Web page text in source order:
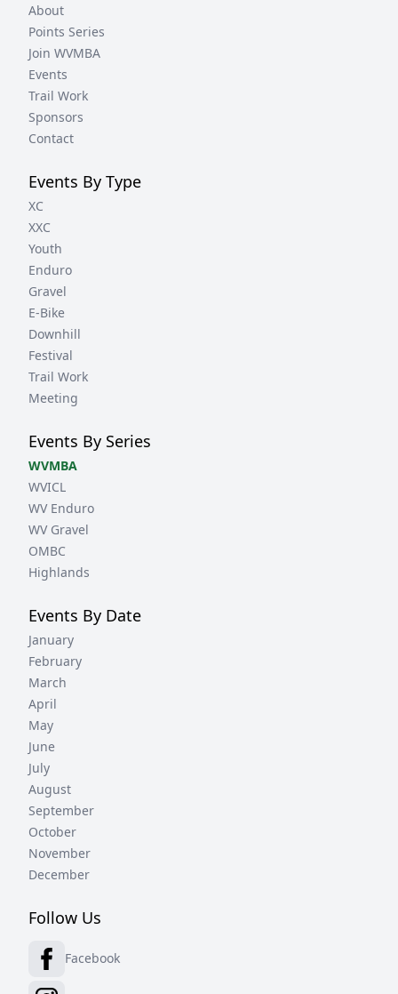
About
Points Series
Join WVMBA
Events
Trail Work
Sponsors
Contact
Events By Type
XC
XXC
Youth
Enduro
Gravel
E-Bike
Downhill
Festival
Trail Work
Meeting
Events By Series
WVMBA
WVICL
WV Enduro
WV Gravel
OMBC
Highlands
Events By Date
January
February
March
April
May
June
July
August
September
October
November
December
Follow Us
Facebook